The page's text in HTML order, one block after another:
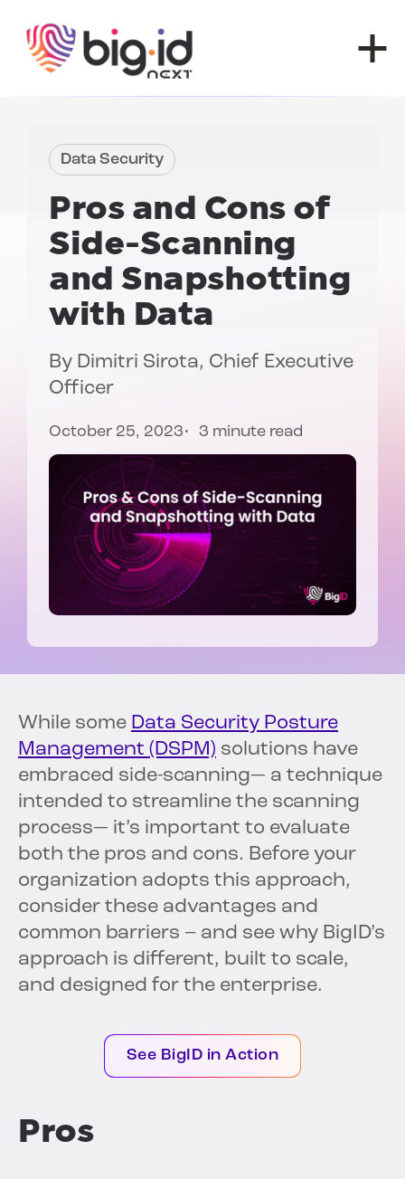
Data Security
Pros and Cons of
Side-Scanning
and Snapshotting
with Data
By Dimitri Sirota, Chief Executive
Officer
October 25, 2023 3 minute read
While some Data Security Posture
Management (DSPM) solutions have
embraced side-scanning— a technique
intended to streamline the scanning
process— it’s important to evaluate
both the pros and cons. Before your
organization adopts this approach,
consider these advantages and
common barriers – and see why BigID’s
approach is different, built to scale,
and designed for the enterprise.
See BigID in Action
Pros